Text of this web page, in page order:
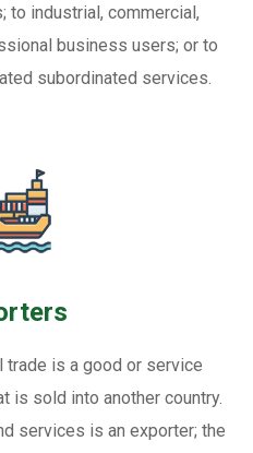
to industrial, commercial,
business users; or to
subordinated services.
trade is a good or service
is sold into another country.
services is an exporter; the